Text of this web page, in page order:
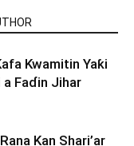
Kwamitin Yaƙi
a Faɗin Jihar
Kan Shari’ar